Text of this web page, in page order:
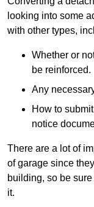
looking into some
with other types,
Whether or
be reinforced.
Any
How to
notice
There are a lot of
of garage since
building, so be
it.